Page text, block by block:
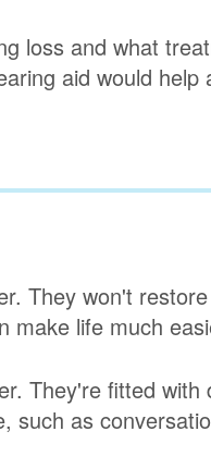
loss and what
aid would help
They won't
make life much
They're fitted with
such as